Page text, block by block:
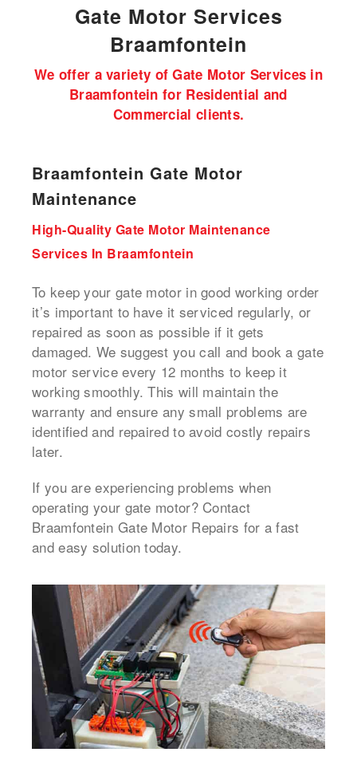
Gate Motor Services
Braamfontein
We offer a variety of Gate Motor Services in
Braamfontein for Residential and
Commercial clients.
Braamfontein Gate Motor
Maintenance
High-Quality Gate Motor Maintenance
Services In Braamfontein
To keep your gate motor in good working order
it’s important to have it serviced regularly, or
repaired as soon as possible if it gets
damaged. We suggest you call and book agate
motor serviceevery 12 months to keep it
working smoothly. This will maintain the
warranty and ensure any small problems are
identified and repaired to avoid costly repairs
later.
If you are experiencing problems when
operating your gate motor? Contact
Braamfontein Gate Motor Repairs for a fast
and easy solution today.